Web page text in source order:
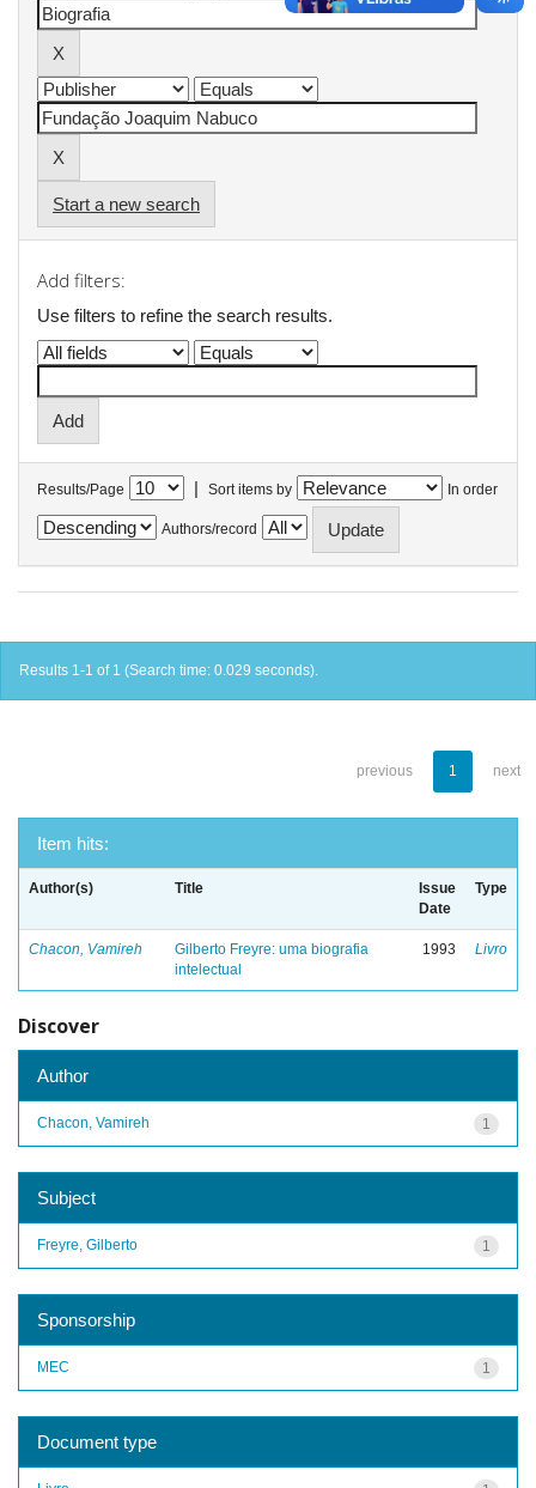
Start a new search
Add filters:
Use filters to refine the search results.
Results/Page | Sort items by In order
Authors/record
Results 1-1 of 1 (Search time: 0.029 seconds).
previous 1 next
Item hits:
Author(s) Title
Issue
Date
Type
Chacon, Vamireh
Gilberto Freyre: uma biografia
intelectual
1993 Livro
Discover
Author
1
Chacon, Vamireh
Subject
1
Freyre, Gilberto
Sponsorship
1
MEC
Document type